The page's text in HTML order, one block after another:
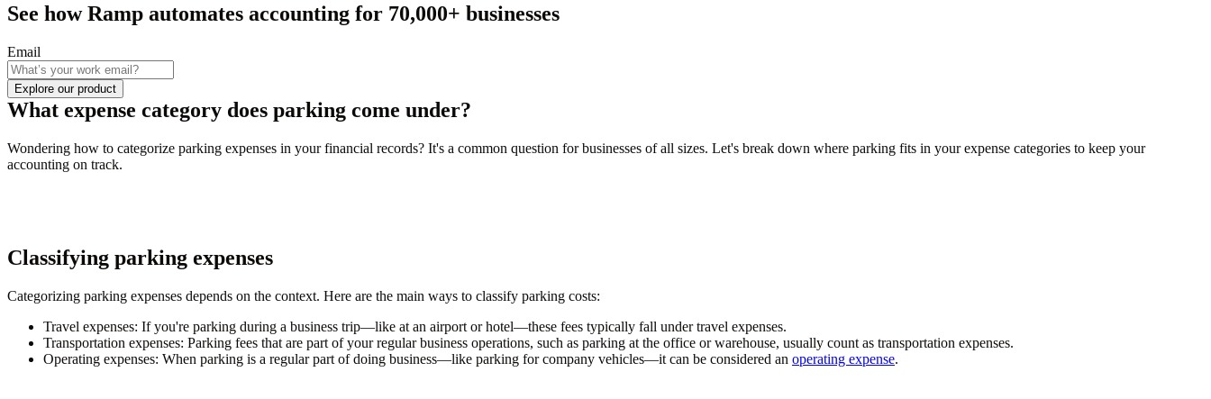
See how Ramp automates accounting for 70,000+ businesses
Email
Explore our product
What expense category does parking come under?
Wondering how to categorize parking expenses in your financial records? It's a common question for businesses of all sizes. Let's break down where parking fits in your expense categories to keep your
accounting on track.
Classifying parking expenses
Categorizing parking expenses depends on the context. Here are the main ways to classify parking costs:
Travel expenses: If you're parking during a business trip—like at an airport or hotel—these fees typically fall under travel expenses.
Transportation expenses: Parking fees that are part of your regular business operations, such as parking at the office or warehouse, usually count as transportation expenses.
Operating expenses: When parking is a regular part of doing business—like parking for company vehicles—it can be considered an operating expense.